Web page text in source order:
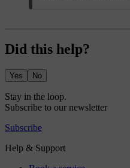
Did this help?
Yes No